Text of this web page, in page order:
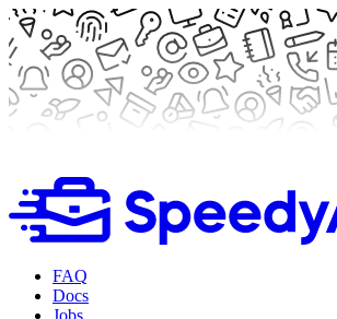
FAQ
Docs
Jobs